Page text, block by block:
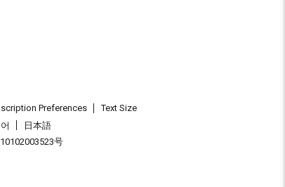
Preferences
Text Size
日本語
号